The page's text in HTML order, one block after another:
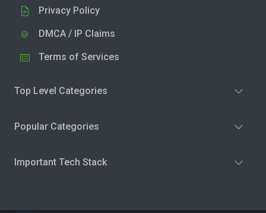
Privacy Policy
DMCA / IP Claims
Terms of Services
Top Level Categories
Popular Categories
Important Tech Stack